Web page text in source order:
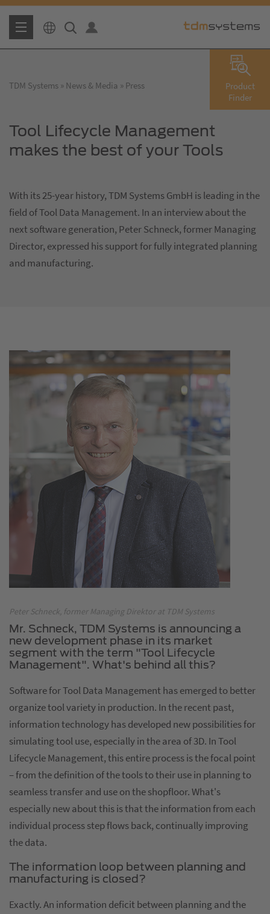
Product
Finder
TDM Systems News & Media Press
Tool Lifecycle Management
makes the best of your Tools
With its 25-year history, TDM Systems GmbH is leading in the
field of Tool Data Management. In an interview about the
next software generation, Peter Schneck, former Managing
Director, expressed his support for fully integrated planning
and manufacturing.
Peter Schneck, former Managing Direktor at TDM Systems
Mr. Schneck, TDM Systems is announcing a
new development phase in its market
segment with the term "Tool Lifecycle
Management". What's behind all this?
Software for Tool Data Management has emerged to better
organize tool variety in production. In the recent past,
information technology has developed new possibilities for
simulating tool use, especially in the area of 3D. In Tool
Lifecycle Management, this entire process is the focal point
– from the definition of the tools to their use in planning to
seamless transfer and use on the shopfloor. What's
especially new about this is that the information from each
individual process step flows back, continually improving
the data.
The information loop between planning and
manufacturing is closed?
Exactly. An information deficit between planning and the